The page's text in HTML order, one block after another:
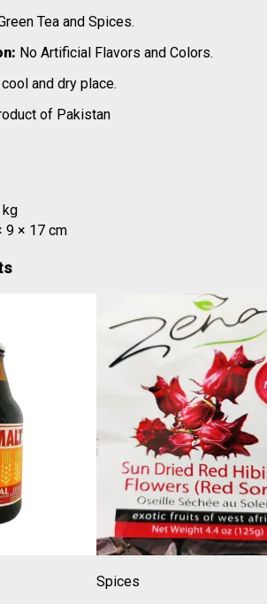
Tea and Spices.
No Artificial Flavors and Colors.
and dry place.
of Pakistan
kg
9 × 17 cm
Spices